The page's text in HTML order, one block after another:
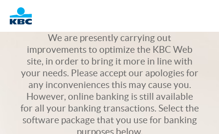
Logo
We are presently carrying out
improvements to optimize the KBC Web
site, in order to bring it more in line with
your needs. Please accept our apologies for
any inconveniences this may cause you.
However, online banking is still available
for all your banking transactions. Select the
software package that you use for banking
purposes below.